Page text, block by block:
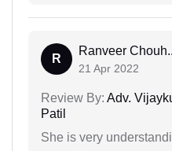
R
Ranveer
21 Apr 2022
Review By: Adv.
Patil
She is very